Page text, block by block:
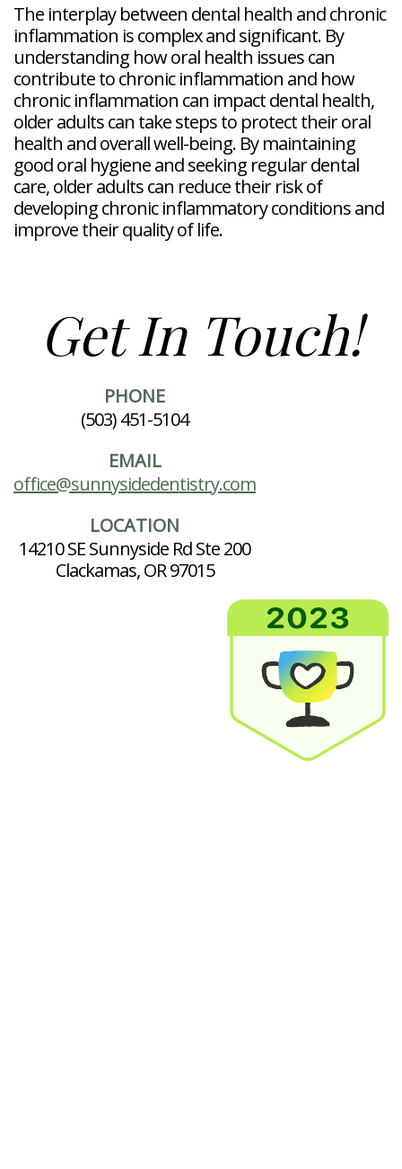
The interplay between dental health and chronic
inflammation is complex and significant. By
understanding how oral health issues can
contribute to chronic inflammation and how
chronic inflammation can impact dental health,
older adults can take steps to protect their oral
health and overall well-being. By maintaining
good oral hygiene and seeking regular dental
care, older adults can reduce their risk of
developing chronic inflammatory conditions and
improve their quality of life.
Get In Touch!
PHONE
(503) 451-5104
EMAIL
office@sunnysidedentistry.com
LOCATION
14210 SE Sunnyside Rd Ste 200
Clackamas, OR 97015